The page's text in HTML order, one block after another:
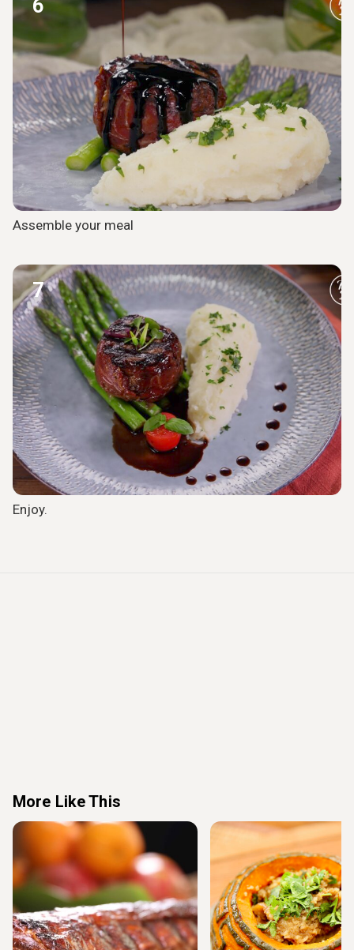
6
Assemble your meal
7
Enjoy.
More Like This